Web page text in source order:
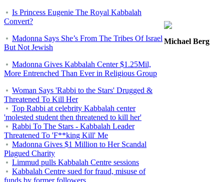
Is Princess Eugenie The Royal Kabbalah
Convert?
Madonna Says She’s From The Tribes Of Israel
But Not Jewish
Madonna Gives Kabbalah Center $1.25Mil,
More Entrenched Than Ever in Religious Group
Woman Says 'Rabbi to the Stars' Drugged &
Threatened To Kill Her
Top Rabbi at celebrity Kabbalah center
'molested student then threatened to kill her'
Rabbi To The Stars - Kabbalah Leader
Threatened To 'F**king Kill' Me
Madonna Gives $1 Million to Her Scandal
Plagued Charity
Limmud pulls Kabbalah Centre sessions
Kabbalah Centre sued for fraud, misuse of
funds by former followers
Michael Berg